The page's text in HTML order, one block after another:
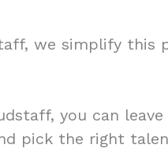
we simplify this
you can
pick the right